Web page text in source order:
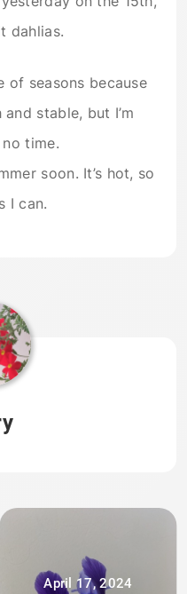
dahlias.
of seasons because
stable, but I’m
time.
soon. It’s hot, so
I can.
April 17, 2024